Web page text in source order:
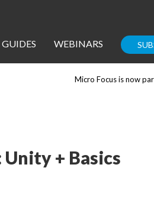
GUIDES WEBINARS
Micro Focus is now
Unity + Basics